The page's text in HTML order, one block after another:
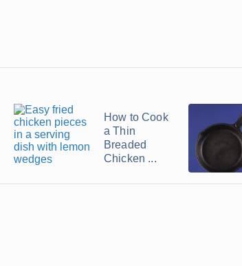
How to Cook
a Thin
Breaded
Chicken ...